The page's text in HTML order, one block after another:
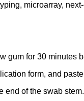
microarray,
gum for 30 minutes
form, and
end of the swab stem.